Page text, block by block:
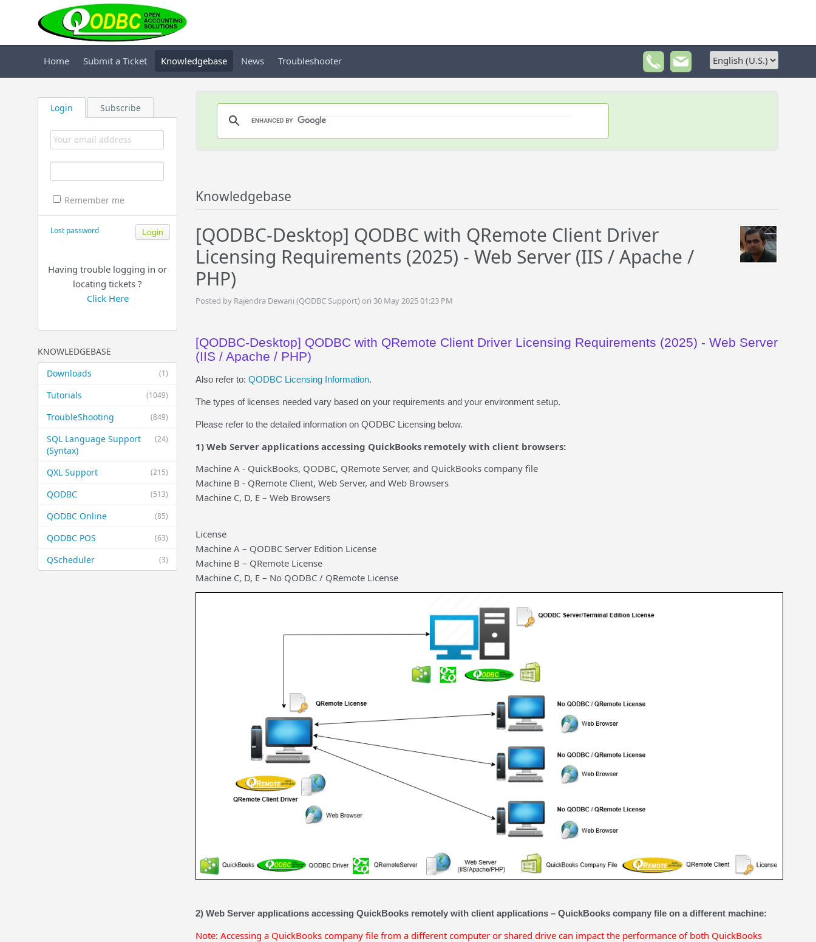
Home Submit a Ticket Knowledgebase News Troubleshooter
Login Subscribe
Remember me
Lost password
Having trouble logging in or
locating tickets ?
Click Here
KNOWLEDGEBASE
(1)
Downloads
(1049)
Tutorials
(849)
TroubleShooting
(24)
SQL Language Support
(Syntax)
(215)
QXL Support
(513)
QODBC
(85)
QODBC Online
(63)
QODBC POS
(3)
QScheduler
Knowledgebase
[QODBC-Desktop] QODBC with QRemote Client Driver
Licensing Requirements (2025) - Web Server (IIS / Apache /
PHP)
Posted by Rajendra Dewani (QODBC Support) on 30 May 2025 01:23 PM
[QODBC-Desktop] QODBC with QRemote Client Driver Licensing Requirements (2025) - Web Server
(IIS / Apache / PHP)
Also refer to: QODBC Licensing Information.
The types of licenses needed vary based on your requirements and your environment setup.
Please refer to the detailed information on QODBC Licensing below.
1) Web Server applications accessing QuickBooks remotely with client browsers:
Machine A - QuickBooks, QODBC, QRemote Server, and QuickBooks company file
Machine B - QRemote Client, Web Server, and Web Browsers
Machine C, D, E – Web Browsers
License
Machine A – QODBC Server Edition License
Machine B – QRemote License
Machine C, D, E – No QODBC / QRemote License
2) Web Server applications accessing QuickBooks remotely with client applications – QuickBooks company file on a different machine:
Note: Accessing a QuickBooks company file from a different computer or shared drive can impact the performance of both QuickBooks